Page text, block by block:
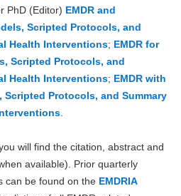
PhD (Editor) EMDR and
Scripted Protocols, and
Health Interventions; EMDR for
Scripted Protocols, and
Health Interventions; EMDR with
Protocols, and Summary
will find the citation, abstract and
available). Prior quarterly
can be found on the EMDRIA